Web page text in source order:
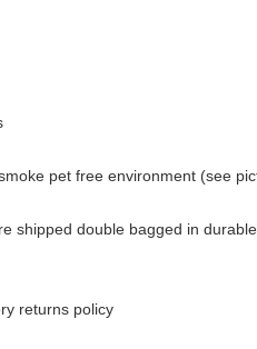
pet free environment (see
shipped double bagged in
returns policy